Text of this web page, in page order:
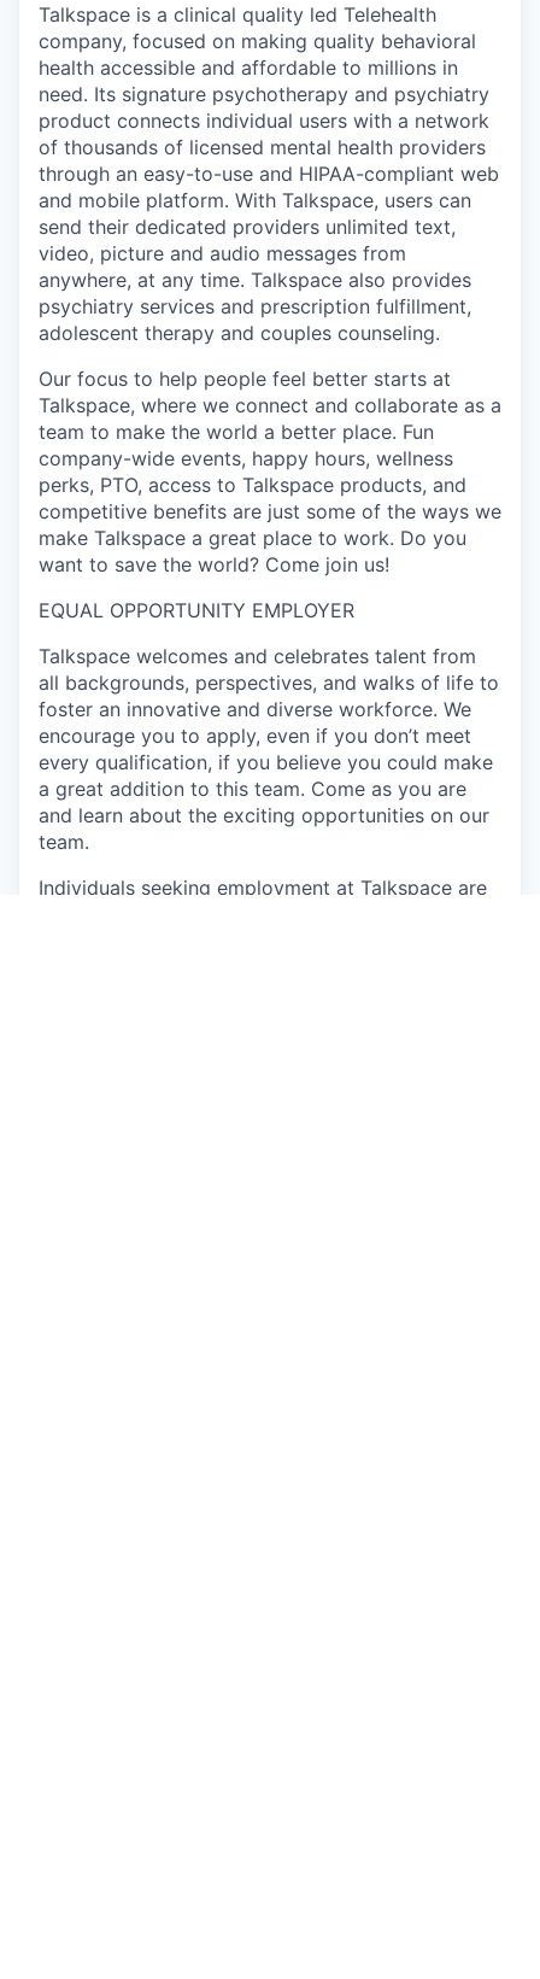
‍Talkspace is a clinical quality led Telehealth
company, focused on making quality behavioral
health accessible and affordable to millions in
need. Its signature psychotherapy and psychiatry
product connects individual users with a network
of thousands of licensed mental health providers
through an easy-to-use and HIPAA-compliant web
and mobile platform. With Talkspace, users can
send their dedicated providers unlimited text,
video, picture and audio messages from
anywhere, at any time. Talkspace also provides
psychiatry services and prescription fulfillment,
adolescent therapy and couples counseling.
Our focus to help people feel better starts at
Talkspace, where we connect and collaborate as a
team to make the world a better place. Fun
company-wide events, happy hours, wellness
perks, PTO, access to Talkspace products, and
competitive benefits are just some of the ways we
make Talkspace a great place to work. Do you
want to save the world? Come join us!
EQUAL OPPORTUNITY EMPLOYER
Talkspace welcomes and celebrates talent from
all backgrounds, perspectives, and walks of life to
foster an innovative and diverse workforce. We
encourage you to apply, even if you don’t meet
every qualification, if you believe you could make
a great addition to this team. Come as you are
and learn about the exciting opportunities on our
team.
Individuals seeking employment at Talkspace are